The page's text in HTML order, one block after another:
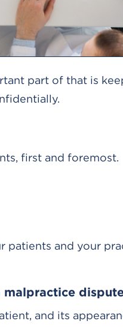
part of that is
first and foremost.
and your
and its